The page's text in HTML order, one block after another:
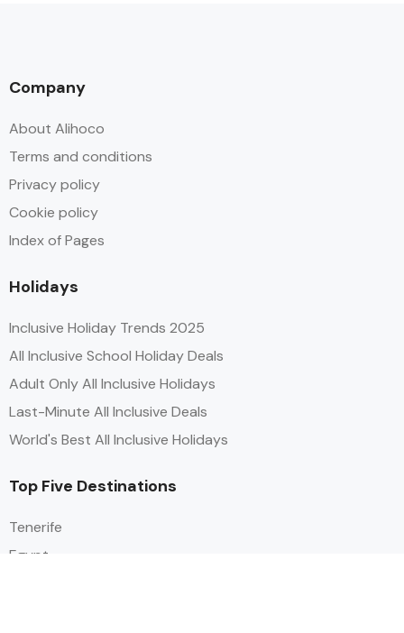
Company
About Alihoco
Terms and conditions
Privacy policy
Cookie policy
Index of Pages
Holidays
Inclusive Holiday Trends 2025
All Inclusive School Holiday Deals
Adult Only All Inclusive Holidays
Last-Minute All Inclusive Deals
World's Best All Inclusive Holidays
Top Five Destinations
Tenerife
Egypt